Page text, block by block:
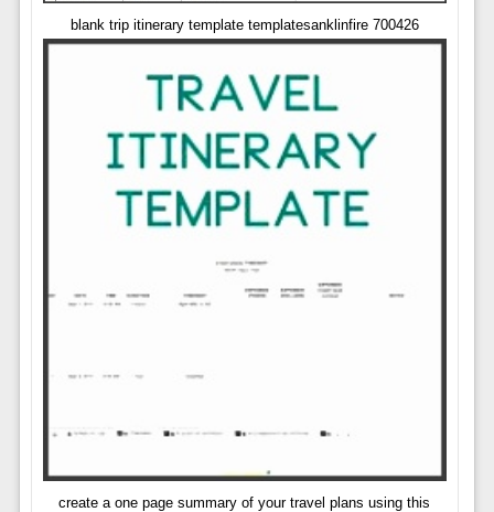
blank trip itinerary template templatesanklinfire 700426
create a one page summary of your travel plans using this